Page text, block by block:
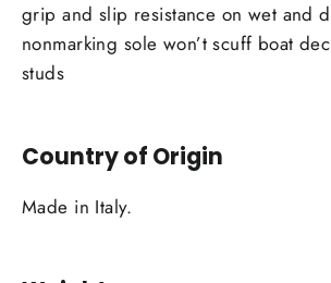
grip and slip resistance on wet and
nonmarking sole won’t scuff boat
studs
Country of Origin
Made in Italy.